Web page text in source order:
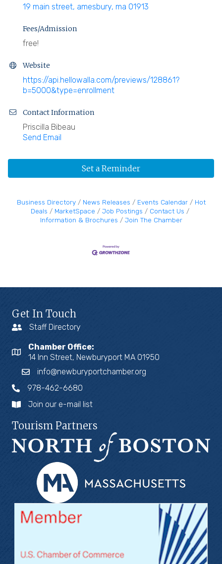
19 main street amesbury ma 01913
Fees/Admission
free!
Website
https://api.hellowalla.com/previews/128861?
b=5000&type=enrollment
Contact Information
Priscilla Bibeau
Send Email
Set a Reminder
Business Directory News Releases Events Calendar
Hot
Deals
MarketSpace Job Postings
Contact Us
Information & Brochures
Join The Chamber
Get In Touch
Staff Directory
Chamber Office:
14 Inn Street, Newburyport MA 01950
info@newburyportchamber.org
978-462-6680
Join our e-mail list
Tourism Partners